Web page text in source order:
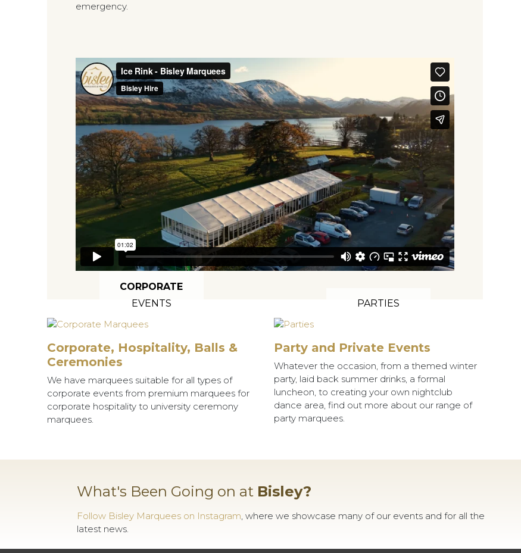
emergency.
CORPORATE
EVENTS
Corporate, Hospitality, Balls &
Ceremonies
We have marquees suitable for all types of
corporate events from premium marquees for
corporate hospitality to university ceremony
marquees.
PARTIES
Party and Private Events
Whatever the occasion, from a themed winter
party, laid back summer drinks, a formal
luncheon, to creating your own nightclub
dance area, find out more about our range of
party marquees.
What's Been Going on at Bisley?
Follow Bisley Marquees on Instagram , where we showcase many of our events and for all the
latest news.